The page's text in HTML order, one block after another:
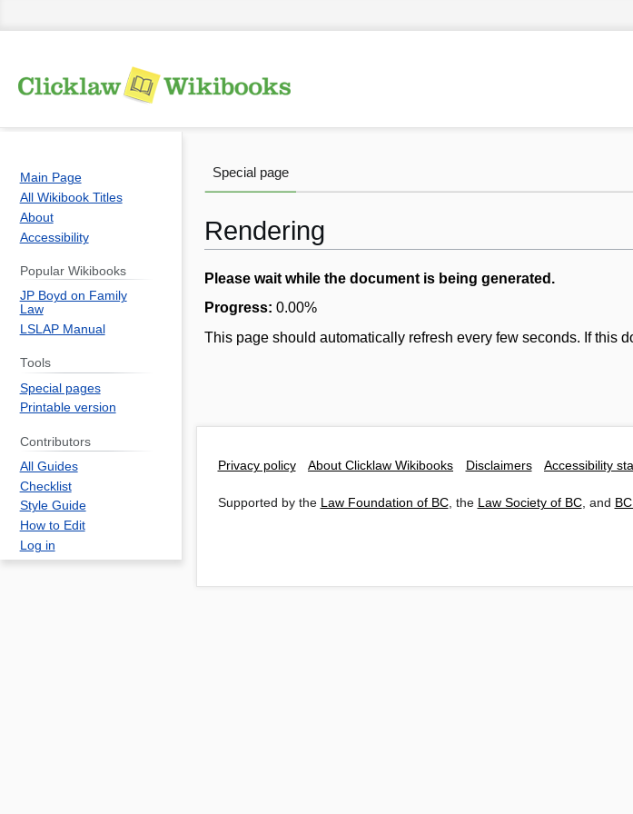
Rendering
Jump
to
Jump
to
Please wait while the document is being generated.
Progress: 0.00%
This page should automatically refresh every few seconds. If this
Special page
Main Page
All Wikibook Titles
About
Accessibility
Popular Wikibooks
JP Boyd on Family
Law
LSLAP Manual
Tools
Special pages
Printable version
Contributors
All Guides
Checklist
Style Guide
How to Edit
Log in
Privacy policy About Clicklaw Wikibooks Disclaimers Accessibility
Supported by the Law Foundation of BC, the Law Society of BC, and